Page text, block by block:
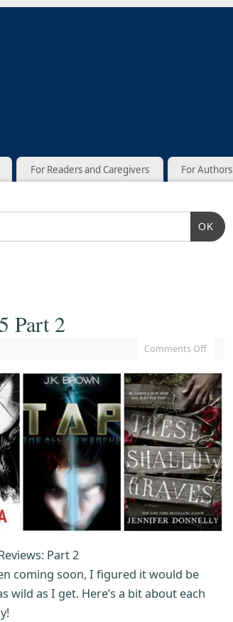
For Readers and Caregivers For Authors
OK
Part 2
Comments Off
Part 2
coming soon, I figured it would be
wild as I get. Here’s a bit about each